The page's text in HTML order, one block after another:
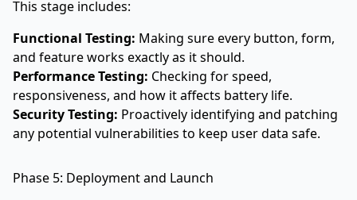
This stage includes:
Functional Testing: Making sure every button, form,
and feature works exactly as it should.
Performance Testing: Checking for speed,
responsiveness, and how it affects battery life.
Security Testing: Proactively identifying and patching
any potential vulnerabilities to keep user data safe.
Phase 5: Deployment and Launch